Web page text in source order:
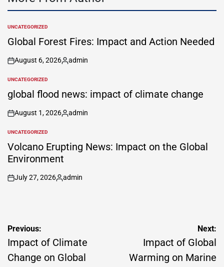
POSTED
IN
UNCATEGORIZED
Global Forest Fires: Impact and Action Needed
on
August 6, 2026
Posted
admin
POSTED
UNCATEGORIZED
global flood news: impact of climate change
on
August 1, 2026
Posted
admin
POSTED
IN
UNCATEGORIZED
Volcano Erupting News: Impact on the Global
Environment
on
July 27, 2026
Posted
admin
Post
navigation
Previous:
Impact of Climate
Change on Global
Next:
Impact of Global
Warming on Marine